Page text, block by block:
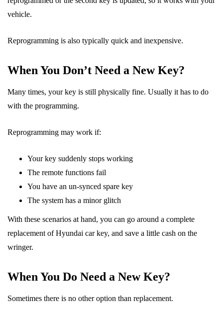
vehicle.
Reprogramming is also typically quick and inexpensive.
When You Don’t Need a New Key?
Many times, your key is still physically fine. Usually it has to do
with the programming.
Reprogramming may work if:
Your key suddenly stops working
The remote functions fail
You have an un-synced spare key
The system has a minor glitch
With these scenarios at hand, you can go around a complete
replacement of Hyundai car key, and save a little cash on the
wringer.
When You Do Need a New Key?
Sometimes there is no other option than replacement.